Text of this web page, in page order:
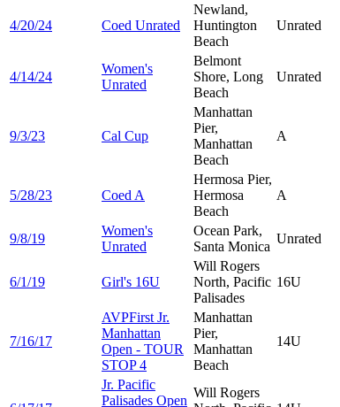
4/20/24 Coed Unrated
Newland,
Huntington
Beach
Unrated
4/14/24
Women's
Unrated
Belmont
Shore, Long
Beach
Unrated
9/3/23 Cal Cup
Manhattan
Pier,
Manhattan
Beach
A
5/28/23 Coed A
Hermosa Pier,
Hermosa
Beach
A
9/8/19
Women's
Unrated
Ocean Park,
Santa Monica
Unrated
6/1/19 Girl's 16U
Will Rogers
North, Pacific
Palisades
16U
7/16/17
AVPFirst Jr.
Manhattan
Open - TOUR
STOP 4
Manhattan
Pier,
Manhattan
Beach
14U
Jr. Pacific
Palisades Open
Will Rogers